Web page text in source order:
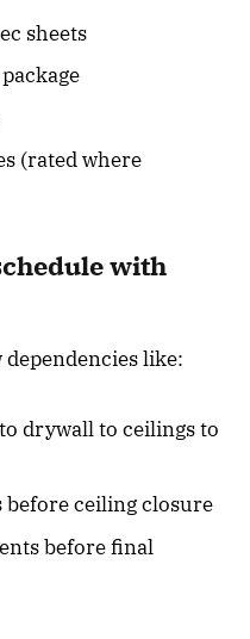
sheets
(rated where
with
like:
drywall to ceilings to
ceiling closure
before final